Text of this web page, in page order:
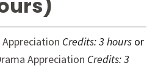
Credits:3 hours or
Appreciation Credits:3